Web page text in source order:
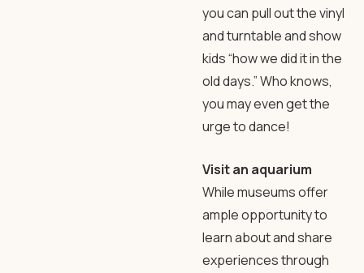
you can pull out the vinyl
and turntable and show
kids “how we did it in the
old days.” Who knows,
you may even get the
urge to dance!
Visit an aquarium
While museums offer
ample opportunity to
learn about and share
experiences through